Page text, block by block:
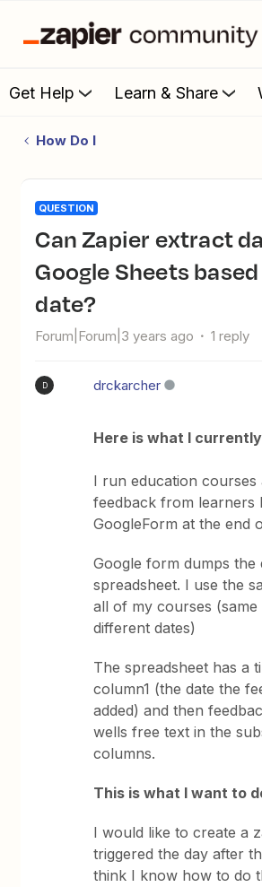
Get Help Learn & Share
How Do I
QUESTION
Can Zapier extract data from
Google Sheets
date?
Forum|Forum|3 years ago 1 reply
D drckarcher
Here is what I
I run education courses
feedback from learners
GoogleForm at the end
Google form dumps the
spreadsheet. I use the
all of my courses
different dates)
The spreadsheet has a
column1 (the date the
added) and then
wells free text in the
columns.
This is what I want to
I would like to create a
triggered the day after
think I know how to do